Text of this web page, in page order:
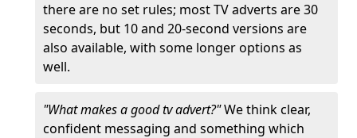
there are no set rules; most TV adverts are 30
seconds, but 10 and 20-second versions are
also available, with some longer options as
well.
"What makes a good tv advert?"We think clear,
confident messaging and something which